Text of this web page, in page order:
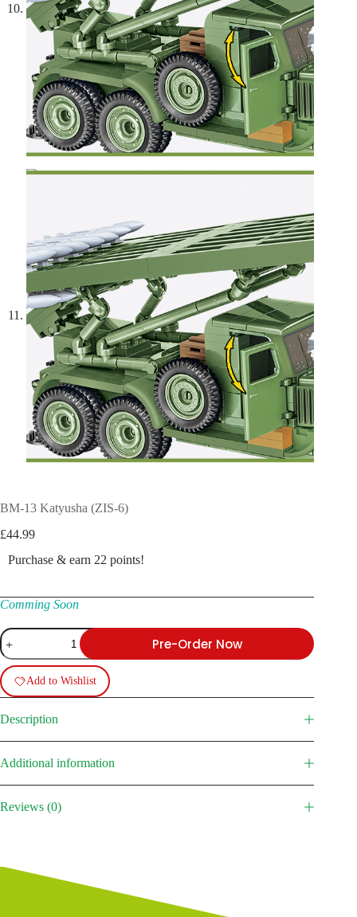
BM-13 Katyusha (ZIS-6)
£44.99
Purchase & earn 22 points!
Comming Soon
BM-
13
Katyusha
(ZIS-
6)
quantity
Pre-Order Now
Add to Wishlist
Description
Additional information
Reviews (0)